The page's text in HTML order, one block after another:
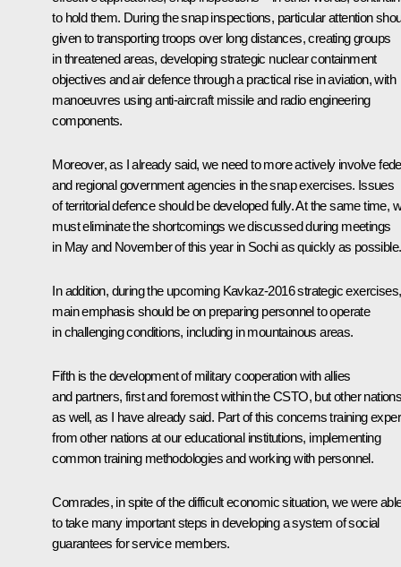
to hold them. During the snap inspections, particular attention
given to transporting troops over long distances, creating groups
in threatened areas, developing strategic nuclear containment
objectives and air defence through a practical rise in aviation, with
manoeuvres using anti-aircraft missile and radio engineering
components.
Moreover, as I already said, we need to more actively involve
and regional government agencies in the snap exercises. Issues
of territorial defence should be developed fully. At the same time,
must eliminate the shortcomings we discussed during meetings
in May and November of this year in Sochi as quickly as possible.
In addition, during the upcoming Kavkaz-2016 strategic exercises,
main emphasis should be on preparing personnel to operate
in challenging conditions, including in mountainous areas.
Fifth is the development of military cooperation with allies
and partners, first and foremost within the CSTO, but other
as well, as I have already said. Part of this concerns training
from other nations at our educational institutions, implementing
common training methodologies and working with personnel.
Comrades, in spite of the difficult economic situation, we were
to take many important steps in developing a system of social
guarantees for service members.